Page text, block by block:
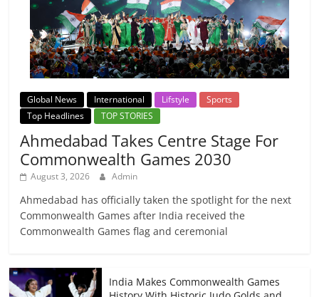
Global News International Lifstyle
Sports
Top Headlines
TOP STORIES
Ahmedabad Takes Centre Stage For
Commonwealth Games 2030
August 3, 2026 Admin
Ahmedabad has officially taken the spotlight for the next
Commonwealth Games after India received the
Commonwealth Games flag and ceremonial
India Makes Commonwealth Games